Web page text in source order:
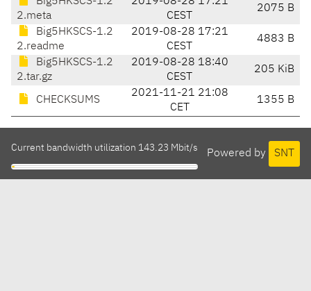
2.meta
CEST
2075 B
Big5HKSCS-1.2
2.readme
2019-08-28 17:21
CEST
4883 B
Big5HKSCS-1.2
2.tar.gz
2019-08-28 18:40
CEST
205 KiB
CHECKSUMS
2021-11-21 21:08
CET
1355 B
Powered by SNT
Current bandwidth utilization 143.23 Mbit/s